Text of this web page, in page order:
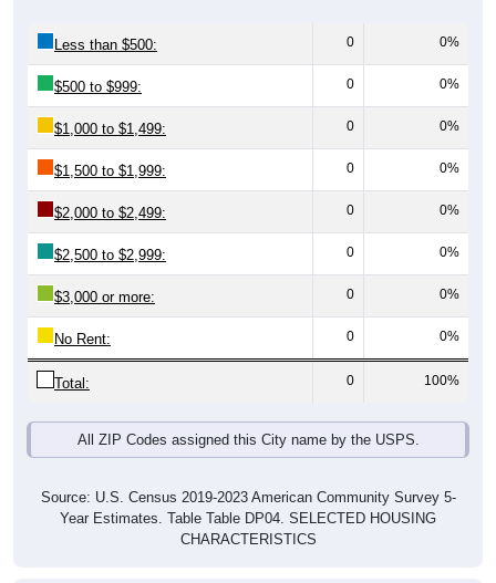
Less than $500: 0 0%
$500 to $999: 0 0%
$1,000 to $1,499: 0 0%
$1,500 to $1,999: 0 0%
$2,000 to $2,499: 0 0%
$2,500 to $2,999: 0 0%
$3,000 or more: 0 0%
No Rent: 0 0%
Total: 0 100%
All ZIP Codes assigned this City name by the USPS.
Source: U.S. Census 2019-2023 American Community Survey 5-
Year Estimates. Table Table DP04. SELECTED HOUSING
CHARACTERISTICS